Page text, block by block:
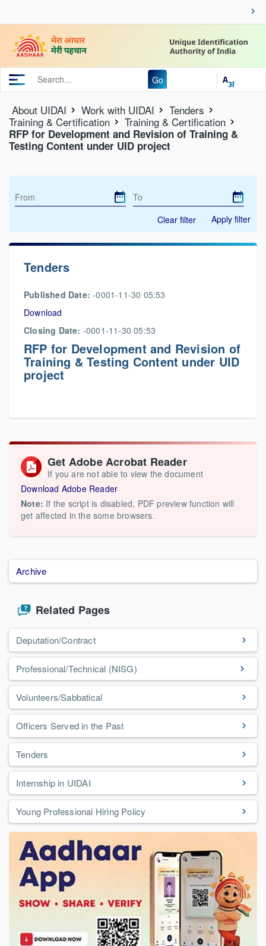
Go
About UIDAI Work with UIDAI
Tenders
Training & Certification
Training & Certification
RFP for Development and Revision of Training &
Testing Content under UID project
Clear filter Apply filter
Tenders
Published Date:-0001-11-30 05:53
Download
Closing Date: -0001-11-30 05:53
RFP for Development and Revision of
Training & Testing Content under UID
project
Get Adobe Acrobat Reader
If you are not able to view the document
Download Adobe Reader
Note: If the script is disabled, PDF preview function will
get affected in the some browsers.
Archive
Related Pages
Deputation/Contract
Professional/Technical (NISG)
Volunteers/Sabbatical
Officers Served in the Past
Tenders
Internship in UIDAI
Young Professional Hiring Policy